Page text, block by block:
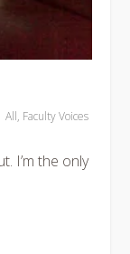
|All, Faculty Voices
I’m the only